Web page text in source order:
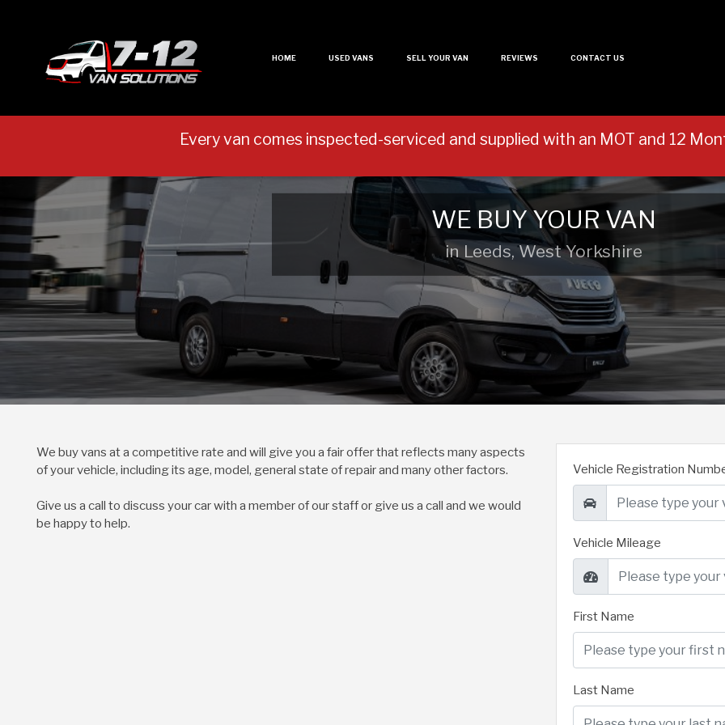
HOME USED VANS SELL YOUR VAN REVIEWS CONTACT US
Every van comes inspected-serviced and supplied with an MOT and 12
WE BUY YOUR VAN
in Leeds, West Yorkshire
We buy vans at a competitive rate and will give you a fair offer that reflects many aspects
of your vehicle, including its age, model, general state of repair and many other factors.
Give us a call to discuss your car with a member of our staff or give us a call and we would
be happy to help.
Vehicle Registration
Vehicle Mileage
First Name
Last Name